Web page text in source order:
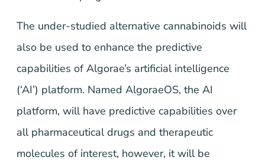
The under-studied alternative cannabinoids will
also be used to enhance the predictive
capabilities of Algorae’s artificial intelligence
(‘AI’) platform. Named AlgoraeOS, the AI
platform, will have predictive capabilities over
all pharmaceutical drugs and therapeutic
molecules of interest, however, it will be